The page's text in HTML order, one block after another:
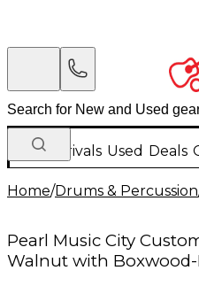
New Arrivals Used Deals
Home/Drums & Percussion
Pearl Music City
Walnut with Boxwood-